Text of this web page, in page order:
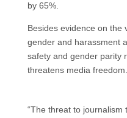
by 65%.
Besides evidence on the
gender and harassment
safety and gender parity
threatens media freedom.
“The threat to